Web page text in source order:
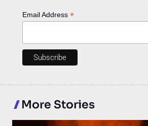
Email Address *
More Stories